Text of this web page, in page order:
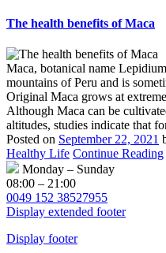
The health benefits of Maca
Maca, botanical name
mountains of Peru and is
Original Maca grows at
Although Maca can be
altitudes, studies indicate that
Posted on September 22, 2021
Healthy Life Continue Reading
Monday – Sunday
08:00 – 21:00
0049 152 38527955
Display extended footer
Display footer